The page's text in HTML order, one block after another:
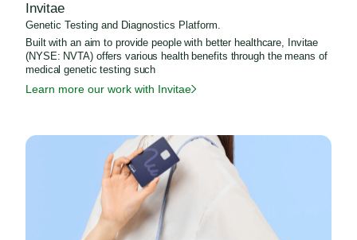
Invitae
Genetic Testing and Diagnostics Platform.
Built with an aim to provide people with better healthcare, Invitae
(NYSE: NVTA) offers various health benefits through the means of
medical genetic testing such
Learn more our work with Invitae